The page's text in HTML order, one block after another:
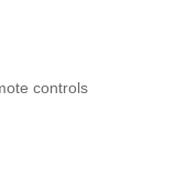
controls